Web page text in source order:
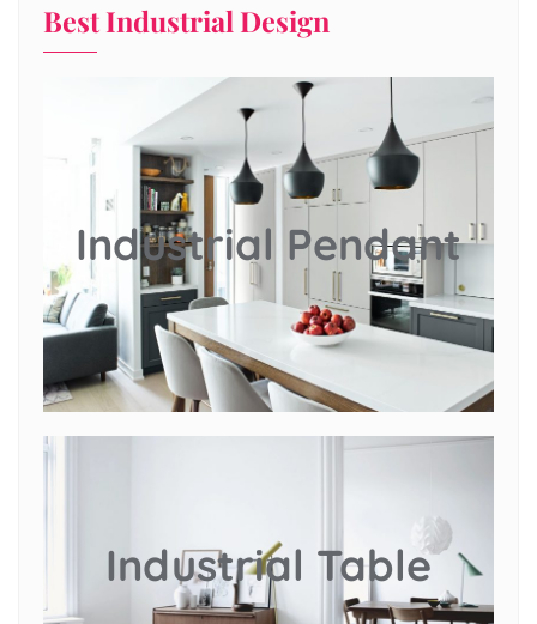
Best Industrial Design
Industrial Pendant
Industrial Table